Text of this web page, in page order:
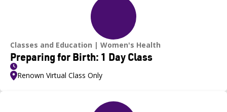
Classes and Education Women's Health
Preparing for Birth: 1 Day Class
Renown Virtual Class Only